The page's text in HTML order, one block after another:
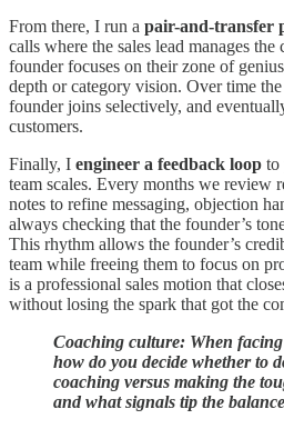
From there, I run a pair-and-transfer
calls where the sales lead manages
founder focuses on their zone of
depth or category vision. Over time
founder joins selectively, and
customers.
Finally, I engineer a feedback loop to
team scales. Every months we review
notes to refine messaging, objection
always checking that the founder’s
This rhythm allows the founder’s
team while freeing them to focus on
is a professional sales motion that
without losing the spark that got the
Coaching culture: When
how do you decide whether to
coaching versus making the
and what signals tip the